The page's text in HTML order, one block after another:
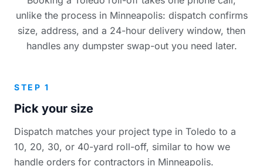
unlike the process in Minneapolis: dispatch confirms
size, address, and a 24-hour delivery window, then
handles any dumpster swap-out you need later.
STEP 1
Pick your size
Dispatch matches your project type in Toledo to a
10, 20, 30, or 40-yard roll-off, similar to how we
handle orders for contractors in Minneapolis.